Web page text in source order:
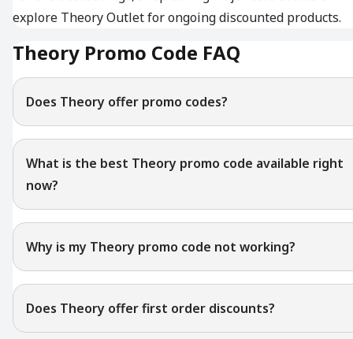
explore Theory Outlet for ongoing discounted products.
Theory Promo Code FAQ
Does Theory offer promo codes?
What is the best Theory promo code available right
now?
Why is my Theory promo code not working?
Does Theory offer first order discounts?